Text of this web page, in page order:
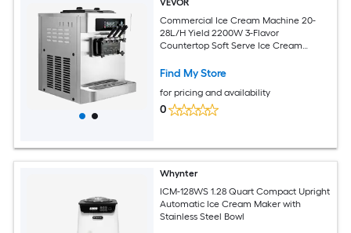
VEVOR
Commercial Ice Cream Machine 20-
28L/H Yield 2200W 3-Flavor
Countertop Soft Serve Ice Cream
Puffing Pump Pre-Cooling Low-Mix
Find My Store
for pricing and availability
0
Whynter
ICM-128WS 1.28 Quart Compact Upright
Automatic Ice Cream Maker with
Stainless Steel Bowl